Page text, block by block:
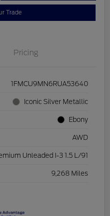
Trade
Pricing
1FMCU9MN6RUA53640
Iconic Silver Metallic
Ebony
AWD
Unleaded I-3 1.5 L/91
9,268 Miles